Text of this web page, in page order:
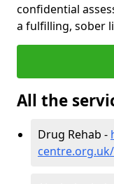
confidential
a fulfilling, sober
All the
Drug Rehab -